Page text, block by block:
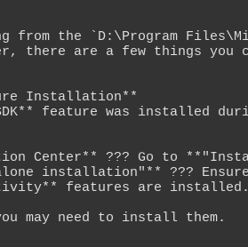
from the `D:\Program
there are a few things you
Installation**
feature was installed
Center** ??? Go to
alone installation"** ???
features are installed.
may need to install them.